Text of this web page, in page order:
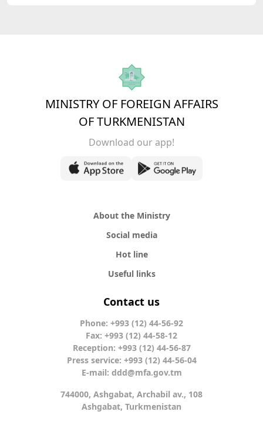
MINISTRY OF FOREIGN AFFAIRS
OF TURKMENISTAN
Download our app!
About the Ministry
Social media
Hot line
Useful links
Contact us
Phone: +993 (12) 44-56-92
Fax: +993 (12) 44-58-12
Reception: +993 (12) 44-56-87
Press service: +993 (12) 44-56-04
E-mail: ddd@mfa.gov.tm
744000, Ashgabat, Archabil av., 108
Ashgabat, Turkmenistan